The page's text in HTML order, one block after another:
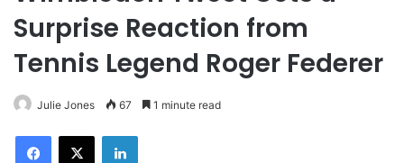
Surprise Reaction from
Tennis Legend Roger Federer
Julie Jones 67 1 minute read
Facebook
X LinkedIn